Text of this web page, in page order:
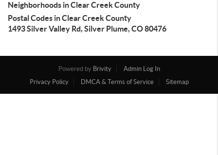
Neighborhoods in Clear Creek County
Postal Codes in Clear Creek County
1493 Silver Valley Rd, Silver Plume, CO 80476
Powered by Brivity
Admin Log In
Privacy Policy
DMCA & Terms of Service Sitemap